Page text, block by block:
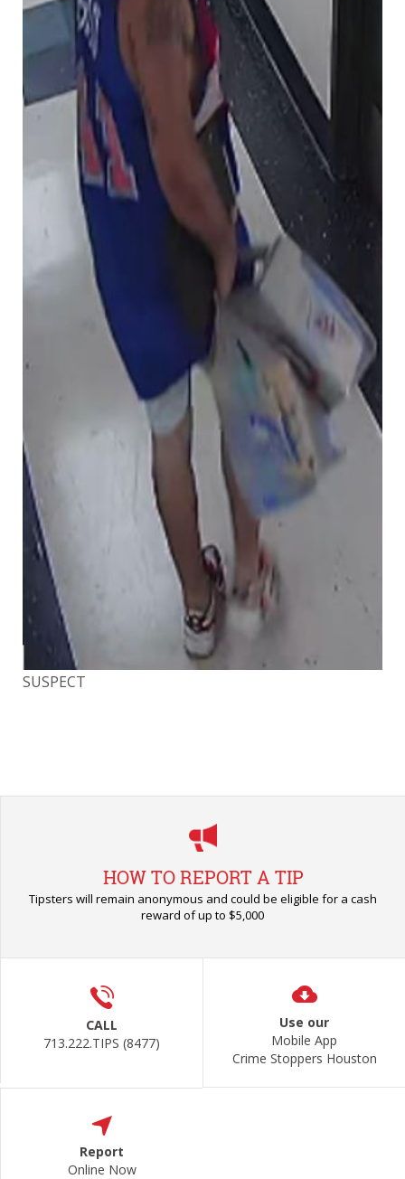
SUSPECT
HOW TO REPORT A TIP
Tipsters will remain anonymous and could be eligible for a cash
reward of up to $5,000
CALL
713.222.TIPS (8477)
Use our
Mobile App
Crime Stoppers Houston
Report
Online Now